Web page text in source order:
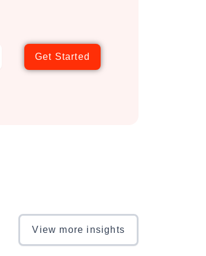
Get Started
View more insights